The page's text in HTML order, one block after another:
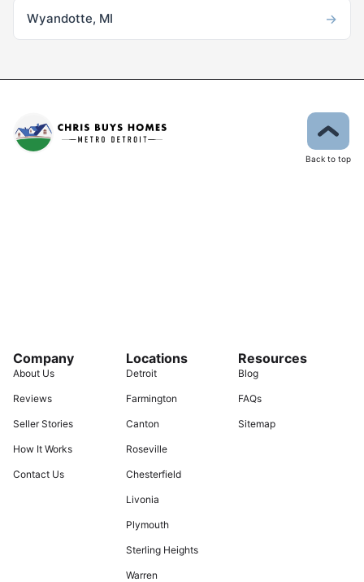
Wyandotte, MI →
Back to top
Company
About Us
Reviews
Seller Stories
How It Works
Contact Us
Locations
Detroit
Farmington
Canton
Roseville
Chesterfield
Livonia
Plymouth
Sterling Heights
Warren
Resources
Blog
FAQs
Sitemap